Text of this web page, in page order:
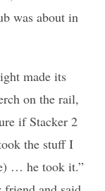
was about in
made its
on the rail,
if Stacker 2
the stuff I
… he took it.”